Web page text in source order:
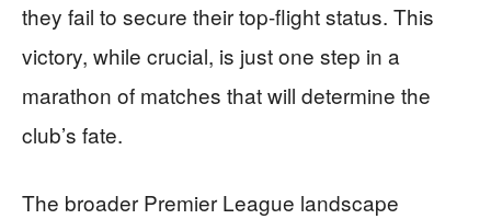
they fail to secure their top-flight status. This
victory, while crucial, is just one step in a
marathon of matches that will determine the
club’s fate.
The broader Premier League landscape